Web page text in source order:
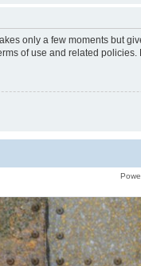
only a few moments but
of use and related